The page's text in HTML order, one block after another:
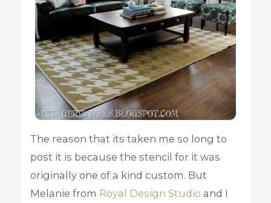
The reason that its taken me so long to
post it is because the stencil for it was
originally one of a kind custom. But
Melanie from Royal Design Studio and I